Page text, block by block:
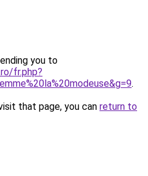
you to
fr.php?
.
that page, you can return to